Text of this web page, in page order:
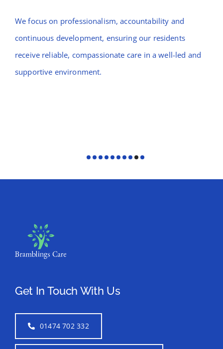
We focus on professionalism, accountability and
continuous development, ensuring our residents
receive reliable, compassionate care in a well-led and
supportive environment.
Get In Touch With Us
01474 702 332